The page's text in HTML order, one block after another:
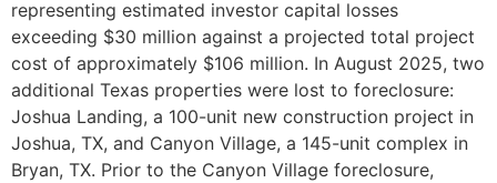
representing estimated investor capital losses
exceeding $30 million against a projected total project
cost of approximately $106 million. In August 2025, two
additional Texas properties were lost to foreclosure:
Joshua Landing, a 100-unit new construction project in
Joshua, TX, and Canyon Village, a 145-unit complex in
Bryan, TX. Prior to the Canyon Village foreclosure,